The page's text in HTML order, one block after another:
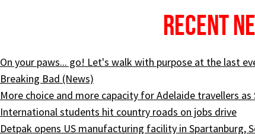
Recent
On your paws... go! Let's walk with purpose at the last
Breaking Bad (News)
More choice and more capacity for Adelaide travellers
International students hit country roads on jobs drive
Detpak opens US manufacturing facility in Spartanburg,